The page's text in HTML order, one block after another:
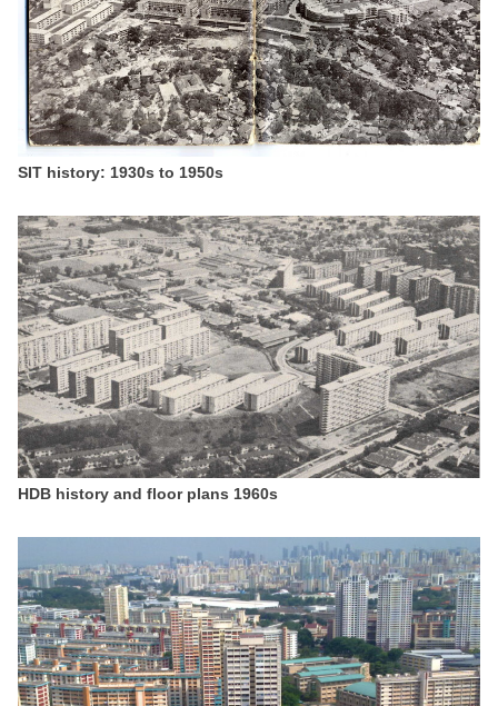
SIT history: 1930s to 1950s
HDB history and floor plans 1960s